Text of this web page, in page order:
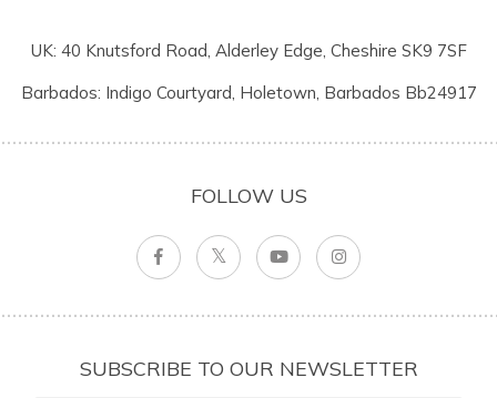
UK: 40 Knutsford Road, Alderley Edge, Cheshire SK9 7SF
Barbados: Indigo Courtyard, Holetown, Barbados Bb24917
FOLLOW US
SUBSCRIBE TO OUR NEWSLETTER